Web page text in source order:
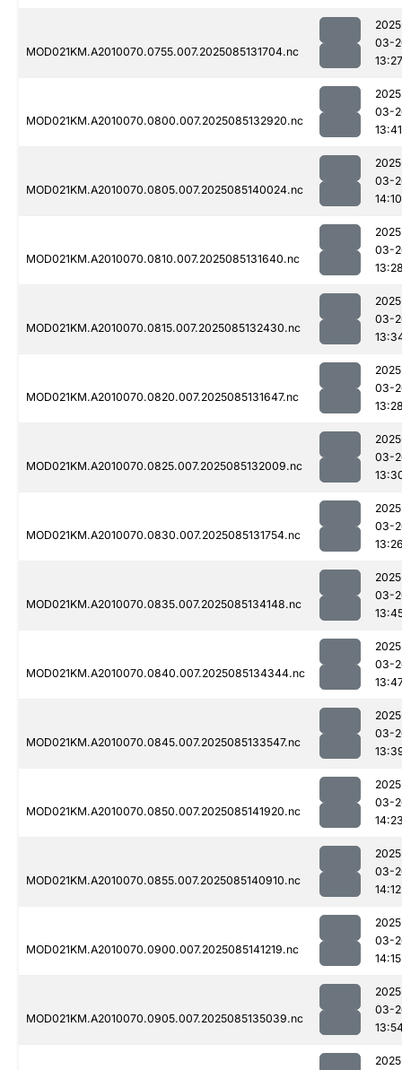
MOD021KM.A2010070.0755.007.2025085131704.nc
03-
13:27
MOD021KM.A2010070.0800.007.2025085132920.nc
03-
13:41
MOD021KM.A2010070.0805.007.2025085140024.nc
03-
14:10
MOD021KM.A2010070.0810.007.2025085131640.nc
03-
MOD021KM.A2010070.0815.007.2025085132430.nc
03-
MOD021KM.A2010070.0820.007.2025085131647.nc
03-
MOD021KM.A2010070.0825.007.2025085132009.nc
03-
MOD021KM.A2010070.0830.007.2025085131754.nc
03-
MOD021KM.A2010070.0835.007.2025085134148.nc
03-
MOD021KM.A2010070.0840.007.2025085134344.nc
03-
MOD021KM.A2010070.0845.007.2025085133547.nc
03-
MOD021KM.A2010070.0850.007.2025085141920.nc
03-
MOD021KM.A2010070.0855.007.2025085140910.nc
03-
14:12
MOD021KM.A2010070.0900.007.2025085141219.nc
03-
14:15
MOD021KM.A2010070.0905.007.2025085135039.nc
03-